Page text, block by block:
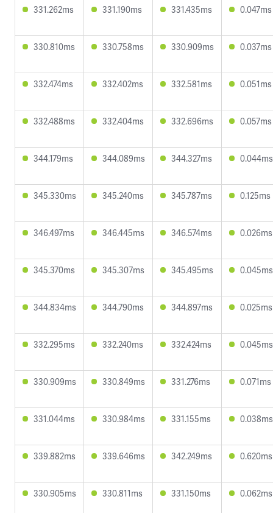
331.262ms 331.190ms 331.435ms 0.047ms
330.810ms 330.758ms 330.909ms 0.037ms
332.474ms 332.402ms 332.581ms 0.051ms
332.488ms 332.404ms 332.696ms 0.057ms
344.179ms 344.089ms 344.327ms 0.044ms
345.330ms 345.240ms 345.787ms 0.125ms
346.497ms 346.445ms 346.574ms 0.026ms
345.370ms 345.307ms 345.495ms 0.045ms
344.834ms 344.790ms 344.897ms 0.025ms
332.295ms 332.240ms 332.424ms 0.045ms
330.909ms 330.849ms 331.276ms 0.071ms
331.044ms 330.984ms 331.155ms 0.038ms
339.882ms 339.646ms 342.249ms 0.620ms
330.905ms 330.811ms 331.150ms 0.062ms